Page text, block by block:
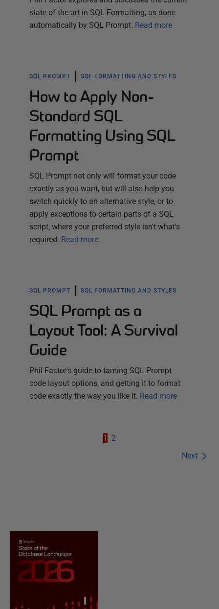
state of the art in SQL Formatting, as done
automatically by SQL Prompt. Read more
SQL PROMPT SQL FORMATTING AND STYLES
How to Apply Non-
Standard SQL
Formatting Using SQL
Prompt
SQL Prompt not only will format your code
exactly as you want, but will also help you
switch quickly to an alternative style, or to
apply exceptions to certain parts of a SQL
script, where your preferred style isn't what's
required. Read more
SQL PROMPT SQL FORMATTING AND STYLES
SQL Prompt as a
Layout Tool: A Survival
Guide
Phil Factor's guide to taming SQL Prompt
code layout options, and getting it to format
code exactly the way you like it. Read more
Next
1 2